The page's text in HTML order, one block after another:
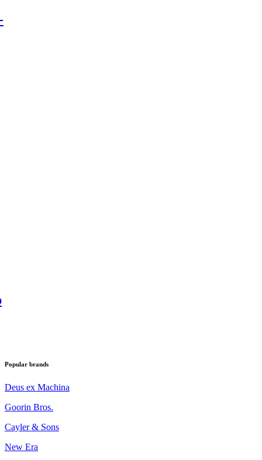
Popular brands
Deus ex Machina
Goorin Bros.
Cayler & Sons
New Era